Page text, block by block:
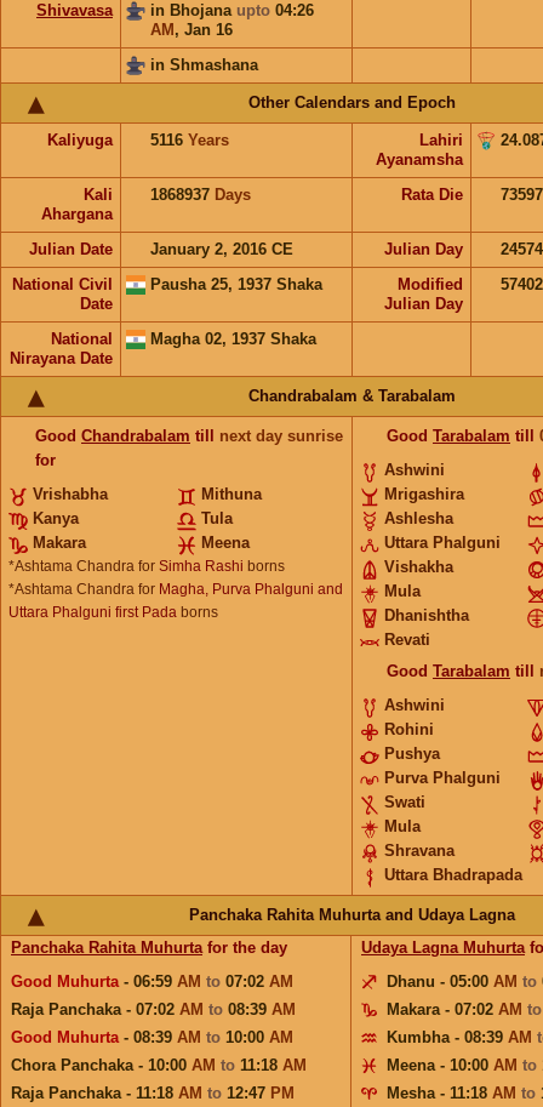
Shivavasa
in Bhojana upto 04:26
AM , Jan 16
in Shmashana
Other Calendars and Epoch
Kaliyuga 5116 Years
Lahiri
Ayanamsha
Kali
Ahargana
1868937 Days Rata Die
Julian Date January 2, 2016 CE Julian Day
National Civil
Date
Pausha 25, 1937 Shaka
Modified
Julian Day
National
Nirayana Date
Magha 02, 1937 Shaka
Chandrabalam & Tarabalam
Good Chandrabalam till next day sunrise
for
Vrishabha
Mithuna
Kanya
Tula
Makara
Meena
*Ashtama Chandra for Simha Rashi borns
*Ashtama Chandra for Magha, Purva Phalguni and
Uttara Phalguni first Pada borns
Good Tarabalam till
Ashwini
Mrigashira
Ashlesha
Uttara Phalguni
Vishakha
Mula
Dhanishtha
Revati
Good Tarabalam till
Ashwini
Rohini
Pushya
Purva Phalguni
Swati
Mula
Shravana
Uttara Bhadrapada
Panchaka Rahita Muhurta and Udaya Lagna
Panchaka Rahita Muhurtafor the day
Good Muhurta- 06:59 AM to 07:02 AM
Raja Panchaka - 07:02 AM to 08:39 AM
Good Muhurta- 08:39 AM to 10:00 AM
Chora Panchaka - 10:00 AM to 11:18 AM
Raja Panchaka - 11:18 AM to 12:47 PM
Udaya Lagna Muhurta
Dhanu - 05:00 AM to
Makara - 07:02 AM
Kumbha - 08:39 AM
Meena - 10:00 AM to
Mesha - 11:18 AM to